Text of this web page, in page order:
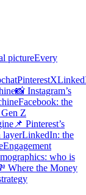
pictureEvery
PinterestX
📸 Instagram’s
Facebook: the
Gen Z
📌 Pinterest’s
layerLinkedIn: the
Engagement
who is
Where the Money